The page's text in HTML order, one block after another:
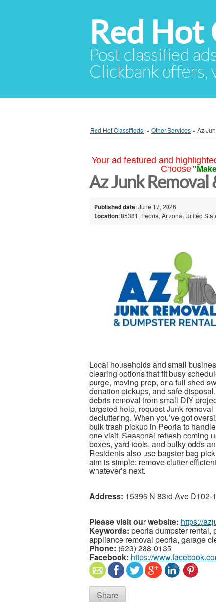
Red Hot
Post classified
Clickbank offers,
Red Hot Classifieds! » Other Services » Az
Your ad featured and
Choose
Az Junk Removal
Published date: June 17, 2026
Location: 85381, Peoria, Arizona, United
Local households and small
clearing options that fit busy
purge, moving prep, or a full shed
donation pickups, and safe
debris removal from small DIY
targeted help, request Junk
decluttering. When you’ve got
bulk trash pickup in Peoria to
one visit. Seasonal refresh coming
boxes, yard tools, and bulky odds
Residents also use bagster bag
aim is simple: remove clutter
whatever’s next.
Address: 15396 N 83rd Ave D102-
Please visit our website: https://
Keywords: peoria dumpster rental,
appliance removal peoria, garage
Phone: (623) 288-0135
Facebook: https://
Share